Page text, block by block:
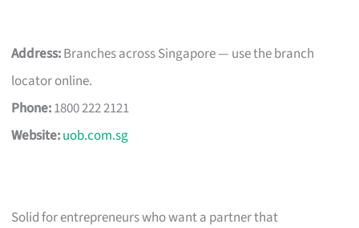
Address:Branches across Singapore — use the branch
locator online.
Phone:1800 222 2121
Website:uob.com.sg
Solid for entrepreneurs who want a partner that